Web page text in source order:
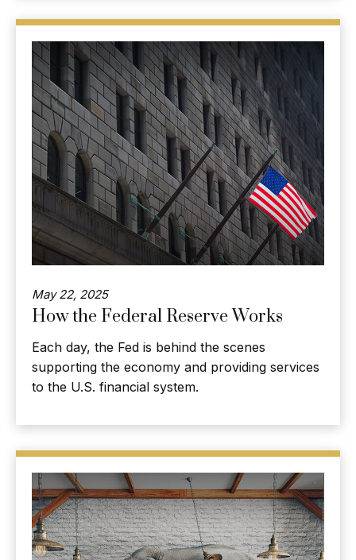
May 22, 2025
How the Federal Reserve Works
Each day, the Fed is behind the scenes
supporting the economy and providing services
to the U.S. financial system.